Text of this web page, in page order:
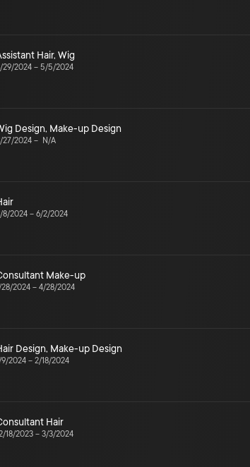
Hair, Wig
29/2024 – 5/5/2024
Design, Make-up Design
27/2024 – N/A
8/2024 – 6/2/2024
Make-up
28/2024 – 4/28/2024
Design, Make-up Design
9/2024 – 2/18/2024
Hair
18/2023 – 3/3/2024